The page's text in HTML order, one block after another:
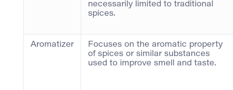
necessarily limited to traditional
spices.
Aromatizer
Focuses on the aromatic property
of spices or similar substances
used to improve smell and taste.